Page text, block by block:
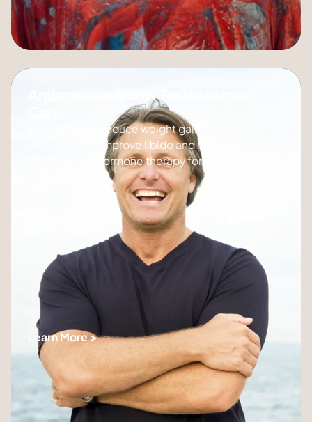
Andropause & Low Testosterone
Boost energy, reduce weight gain, increase
muscle mass, improve libido and more with our
personalized hormone therapy for men.
Learn More >